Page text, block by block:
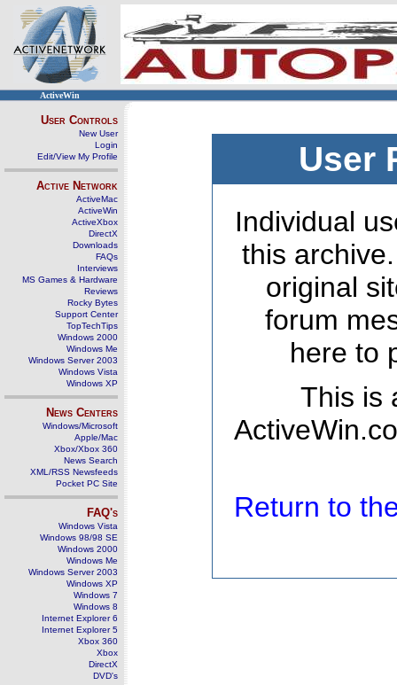
ActiveWin
User Controls
New User
Login
Edit/View My Profile
Active Network
ActiveMac
ActiveWin
ActiveXbox
DirectX
Downloads
FAQs
Interviews
MS Games & Hardware
Reviews
Rocky Bytes
Support Center
TopTechTips
Windows 2000
Windows Me
Windows Server 2003
Windows Vista
Windows XP
News Centers
Windows/Microsoft
Apple/Mac
Xbox/Xbox 360
News Search
XML/RSS Newsfeeds
Pocket PC Site
FAQ's
Windows Vista
Windows 98/98 SE
Windows 2000
Windows Me
Windows Server 2003
Windows XP
Windows 7
Windows 8
Internet Explorer 6
Internet Explorer 5
Xbox 360
Xbox
DirectX
DVD's
User
Individual
this
original
forum
here to
This is
Return to